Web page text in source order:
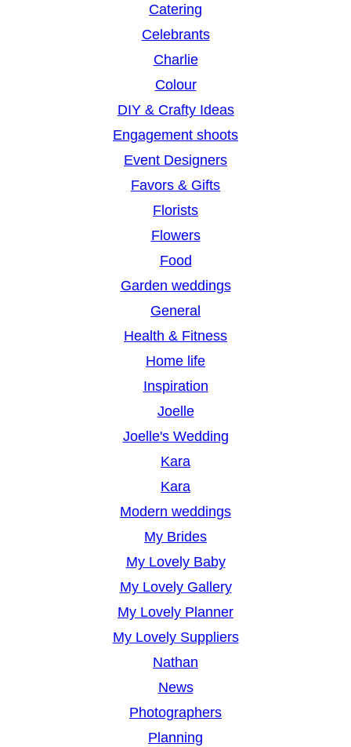
Catering
Celebrants
Charlie
Colour
DIY & Crafty Ideas
Engagement shoots
Event Designers
Favors & Gifts
Florists
Flowers
Food
Garden weddings
General
Health & Fitness
Home life
Inspiration
Joelle
Joelle's Wedding
Kara
Kara
Modern weddings
My Brides
My Lovely Baby
My Lovely Gallery
My Lovely Planner
My Lovely Suppliers
Nathan
News
Photographers
Planning